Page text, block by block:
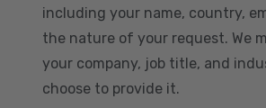
including your name, country,
the nature of your request. We
your company, job title, and
choose to provide it.